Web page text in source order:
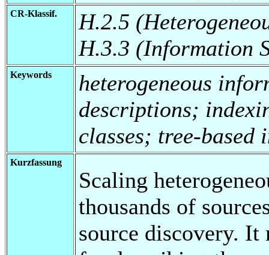
CR-Klassif.
H.2.5
H.3.3 (Information
Keywords
heterogeneous
descriptions;
classes; tree-based
Kurzfassung
Scaling
thousands of
source discovery.